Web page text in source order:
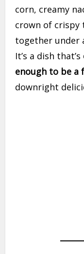
corn, creamy
crown of
together under
It’s a dish that’s
enough to be a
downright